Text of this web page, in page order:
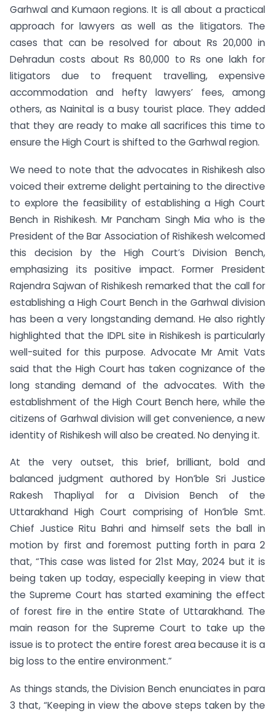
Garhwal and Kumaon regions. It is all about a practical
approach for lawyers as well as the litigators. The
cases that can be resolved for about Rs 20,000 in
Dehradun costs about Rs 80,000 to Rs one lakh for
litigators due to frequent travelling, expensive
accommodation and hefty lawyers’ fees, among
others, as Nainital is a busy tourist place. They added
that they are ready to make all sacrifices this time to
ensure the High Court is shifted to the Garhwal region.
We need to note that the advocates in Rishikesh also
voiced their extreme delight pertaining to the directive
to explore the feasibility of establishing a High Court
Bench in Rishikesh. Mr Pancham Singh Mia who is the
President of the Bar Association of Rishikesh welcomed
this decision by the High Court’s Division Bench,
emphasizing its positive impact. Former President
Rajendra Sajwan of Rishikesh remarked that the call for
establishing a High Court Bench in the Garhwal division
has been a very longstanding demand. He also rightly
highlighted that the IDPL site in Rishikesh is particularly
well-suited for this purpose. Advocate Mr Amit Vats
said that the High Court has taken cognizance of the
long standing demand of the advocates. With the
establishment of the High Court Bench here, while the
citizens of Garhwal division will get convenience, a new
identity of Rishikesh will also be created. No denying it.
At the very outset, this brief, brilliant, bold and
balanced judgment authored by Hon’ble Sri Justice
Rakesh Thapliyal for a Division Bench of the
Uttarakhand High Court comprising of Hon’ble Smt.
Chief Justice Ritu Bahri and himself sets the ball in
motion by first and foremost putting forth in para 2
that, “This case was listed for 21st May, 2024 but it is
being taken up today, especially keeping in view that
the Supreme Court has started examining the effect
of forest fire in the entire State of Uttarakhand. The
main reason for the Supreme Court to take up the
issue is to protect the entire forest area because it is a
big loss to the entire environment.”
As things stands, the Division Bench enunciates in para
3 that, “Keeping in view the above steps taken by the